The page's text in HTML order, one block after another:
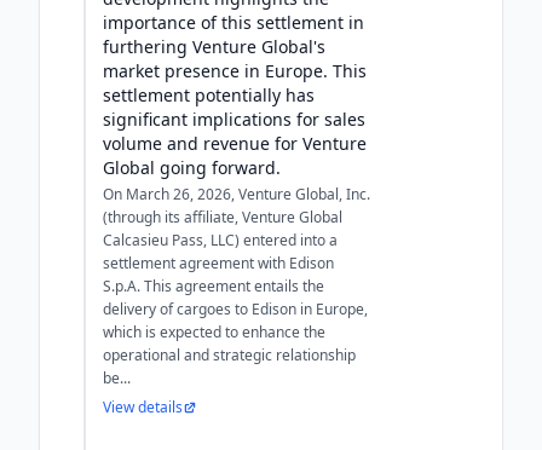
importance of this settlement in
furthering Venture Global's
market presence in Europe. This
settlement potentially has
significant implications for sales
volume and revenue for Venture
Global going forward.
On March 26, 2026, Venture Global, Inc.
(through its affiliate, Venture Global
Calcasieu Pass, LLC) entered into a
settlement agreement with Edison
S.p.A. This agreement entails the
delivery of cargoes to Edison in Europe,
which is expected to enhance the
operational and strategic relationship
be...
View details